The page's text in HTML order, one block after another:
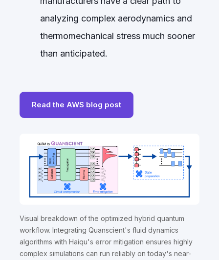
analyzing complex aerodynamics and
thermomechanical stress much sooner
than anticipated.
Read the AWS blog post
Visual breakdown of the optimized hybrid quantum
workflow. Integrating Quanscient's fluid dynamics
algorithms with Haiqu's error mitigation ensures highly
complex simulations can run reliably on today's near-